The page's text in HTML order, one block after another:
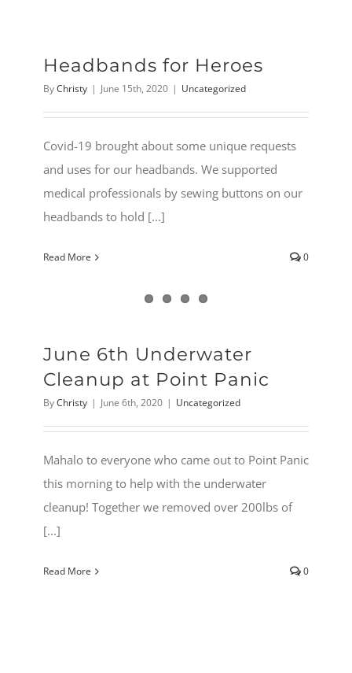
Headbands for Heroes
ByChristy | June 15th, 2020 | Uncategorized
Covid-19 brought about some unique requests
and uses for our headbands. We supported
medical professionals by sewing buttons on our
headbands to hold [...]
Read More 0
June 6th Underwater
Cleanup at Point Panic
ByChristy | June 6th, 2020 | Uncategorized
Mahalo to everyone who came out to Point Panic
this morning to help with the underwater
cleanup! Together we removed over 200lbs of
[...]
Read More 0